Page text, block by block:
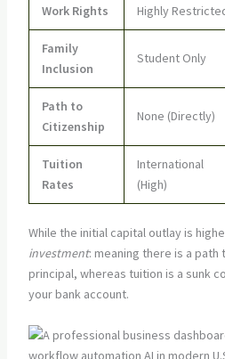
Work Rights Highly
Family
Inclusion
Student Only
Path to
Citizenship
None (Directly)
Tuition
Rates
International
(High)
While the initial capital outlay is
investment: meaning there is a
principal, whereas tuition is a sunk
your bank account.